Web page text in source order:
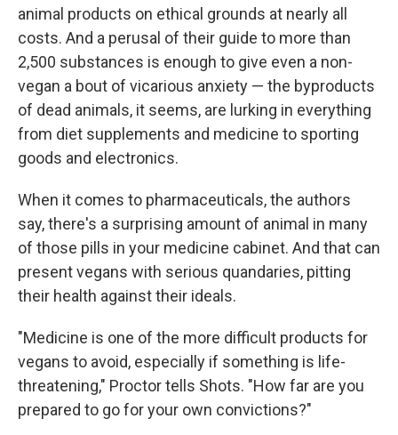
animal products on ethical grounds at nearly all
costs. And a perusal of their guide to more than
2,500 substances is enough to give even a non-
vegan a bout of vicarious anxiety — the byproducts
of dead animals, it seems, are lurking in everything
from diet supplements and medicine to sporting
goods and electronics.
When it comes to pharmaceuticals, the authors
say, there's a surprising amount of animal in many
of those pills in your medicine cabinet. And that can
present vegans with serious quandaries, pitting
their health against their ideals.
"Medicine is one of the more difficult products for
vegans to avoid, especially if something is life-
threatening," Proctor tells Shots. "How far are you
prepared to go for your own convictions?"